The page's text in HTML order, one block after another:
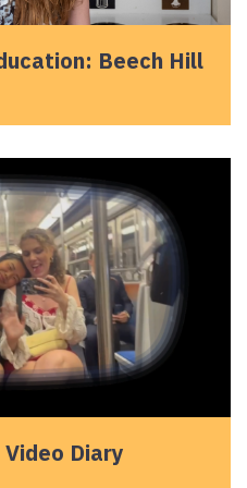
Beech Hill
Video Diary